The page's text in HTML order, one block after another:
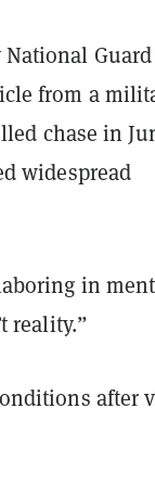
Guard
from a
chase in
widespread
in
reality.”
after